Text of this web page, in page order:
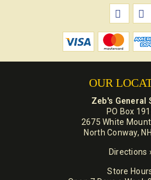
OUR
Zeb's General
PO Box
2675 White
North Conway,
Directions
Store